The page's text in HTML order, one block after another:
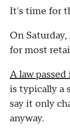
It's time for
On
for most
A law passed
is typically a
say it only
anyway.